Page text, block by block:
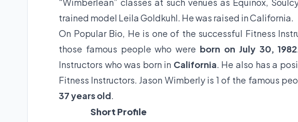
trained model Leila Goldkuhl. He was raised in California.
On Popular Bio, He is one of the successful Fitness
those famous people who were born on July 30, 1982
Instructors who was born in California. He also has a
Fitness Instructors. Jason Wimberly is 1 of the famous
37 years old.
Short Profile